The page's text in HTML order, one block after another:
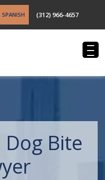
SPANISH (312) 966-4657
Bite